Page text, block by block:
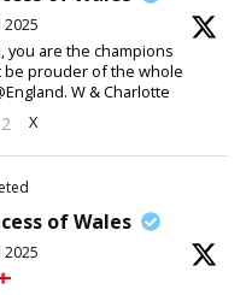
2025
you are the champions
be prouder of the whole
W & Charlotte
X
of Wales
2025